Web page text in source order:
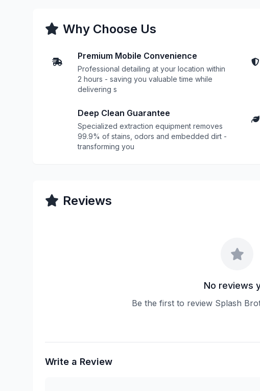
Why Choose Us
Premium Mobile Convenience
Professional detailing at your location within
2 hours - saving you valuable time while
delivering s
Deep Clean Guarantee
Specialized extraction equipment removes
99.9% of stains, odors and embedded dirt -
transforming you
Reviews
No reviews
Be the first to review Splash
Write a Review